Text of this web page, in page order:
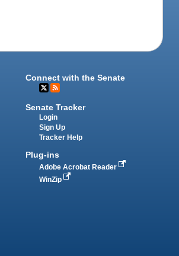
Connect with the Senate
Senate Tracker
Login
Sign Up
Tracker Help
Plug-ins
Adobe Acrobat Reader
WinZip